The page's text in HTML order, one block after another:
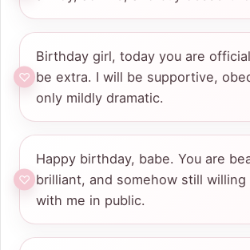
Birthday girl, today you are
be extra. I will be supportive,
only mildly dramatic.
Happy birthday, babe. You are
brilliant, and somehow still
with me in public.